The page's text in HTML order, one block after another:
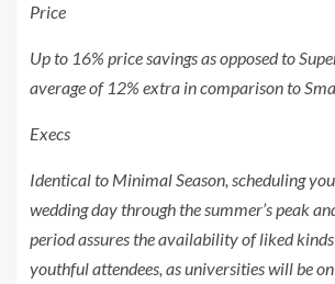
Price
Up to 16% price savings as opposed to
average of 12% extra in comparison to
Execs
Identical to Minimal Season, scheduling
wedding day through the summer’s peak
period assures the availability of liked
youthful attendees, as universities will be